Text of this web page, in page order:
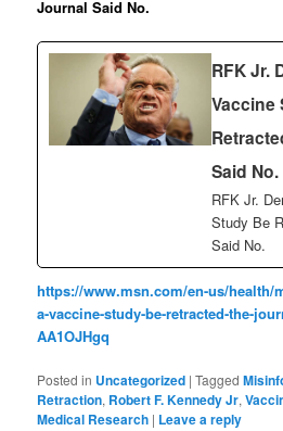
Journal Said No.
RFK Jr.
Vaccine
Said No.
RFK Jr.
Study Be
Said No.
https://www.msn.com/en-us/health/
a-vaccine-study-be-retracted-the-
AA1OJHgq
Posted in Uncategorized |Tagged
Retraction, Robert F. Kennedy Jr,
Medical Research | Leave a reply